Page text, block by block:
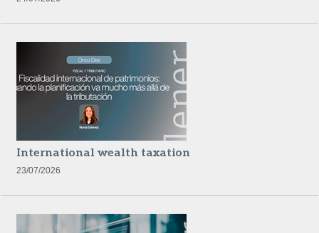
International wealth taxation
23/07/2026